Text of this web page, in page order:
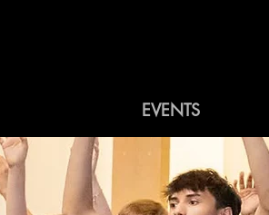
EVENTS